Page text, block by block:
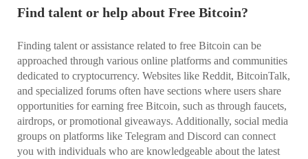
Find talent or help about Free Bitcoin?
Finding talent or assistance related to free Bitcoin can be
approached through various online platforms and communities
dedicated to cryptocurrency. Websites like Reddit, BitcoinTalk,
and specialized forums often have sections where users share
opportunities for earning free Bitcoin, such as through faucets,
airdrops, or promotional giveaways. Additionally, social media
groups on platforms like Telegram and Discord can connect
you with individuals who are knowledgeable about the latest